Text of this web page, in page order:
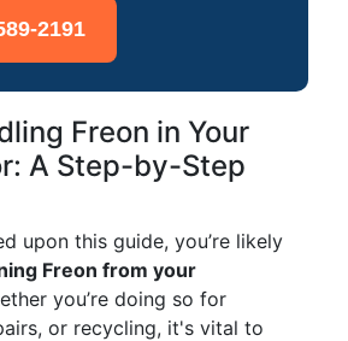
2191
Freon in Your
A Step-by-Step
upon this guide, you’re likely
Freon from your
you’re doing so for
or recycling, it's vital to